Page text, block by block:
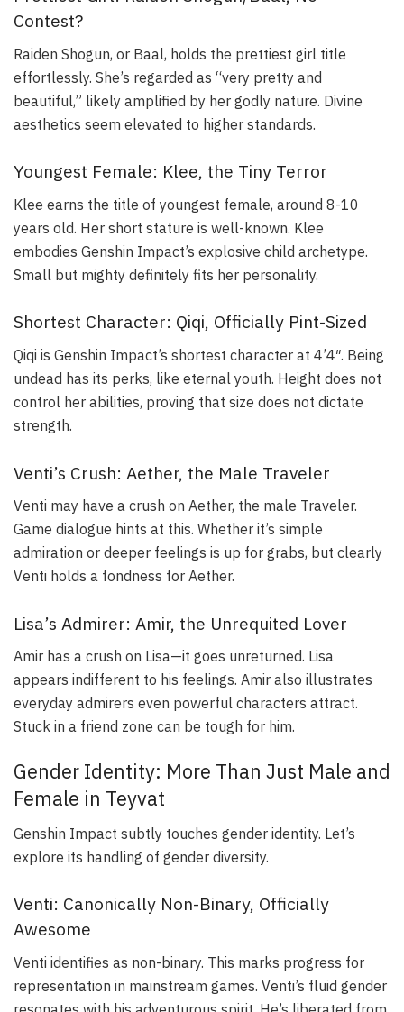
Contest?
Raiden Shogun, or Baal, holds the prettiest girl title
effortlessly. She’s regarded as “very pretty and
beautiful,” likely amplified by her godly nature. Divine
aesthetics seem elevated to higher standards.
Youngest Female: Klee, the Tiny Terror
Klee earns the title of youngest female, around 8-10
years old. Her short stature is well-known. Klee
embodies Genshin Impact’s explosive child archetype.
Small but mighty definitely fits her personality.
Shortest Character: Qiqi, Officially Pint-Sized
Qiqi is Genshin Impact’s shortest character at 4’4″. Being
undead has its perks, like eternal youth. Height does not
control her abilities, proving that size does not dictate
strength.
Venti’s Crush: Aether, the Male Traveler
Venti may have a crush on Aether, the male Traveler.
Game dialogue hints at this. Whether it’s simple
admiration or deeper feelings is up for grabs, but clearly
Venti holds a fondness for Aether.
Lisa’s Admirer: Amir, the Unrequited Lover
Amir has a crush on Lisa—it goes unreturned. Lisa
appears indifferent to his feelings. Amir also illustrates
everyday admirers even powerful characters attract.
Stuck in a friend zone can be tough for him.
Gender Identity: More Than Just Male and
Female in Teyvat
Genshin Impact subtly touches gender identity. Let’s
explore its handling of gender diversity.
Venti: Canonically Non-Binary, Officially
Awesome
Venti identifies as non-binary. This marks progress for
representation in mainstream games. Venti’s fluid gender